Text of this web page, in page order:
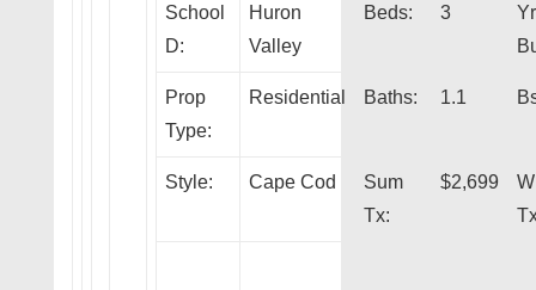
School
D:
Huron
Valley
Beds: 3
Yr
Prop
Type:
Residential Baths: 1.1
Style: Cape Cod
Sum
Tx:
$2,699